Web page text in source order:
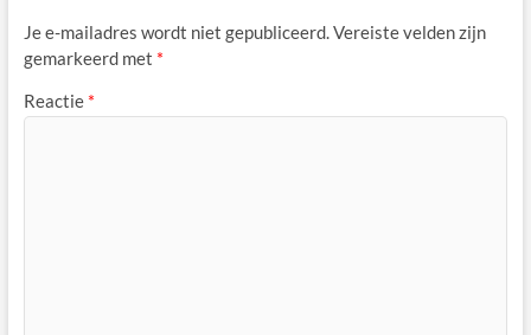
Je e-mailadres wordt niet gepubliceerd.Vereiste velden zijn
gemarkeerd met *
Reactie *